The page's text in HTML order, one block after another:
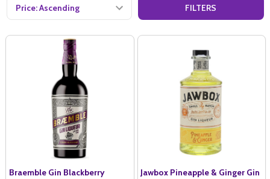
FILTERS
Braemble Gin Blackberry
Jawbox Pineapple & Ginger Gin